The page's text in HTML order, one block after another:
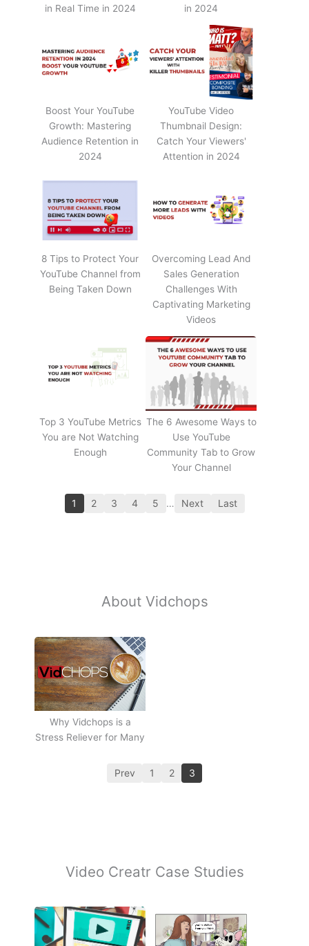
in Real Time in 2024
in 2024
Boost Your YouTube
Growth: Mastering
Audience Retention in
2024
YouTube Video
Thumbnail Design:
Catch Your Viewers'
Attention in 2024
8 Tips to Protect Your
YouTube Channel from
Being Taken Down
Overcoming Lead And
Sales Generation
Challenges With
Captivating Marketing
Videos
Top 3 YouTube Metrics
You are Not Watching
Enough
The 6 Awesome Ways to
Use YouTube
Community Tab to Grow
Your Channel
1 2 3 4 5 … Next Last
About Vidchops
Why Vidchops is a
Stress Reliever for Many
Prev 1 2 3
Video Creatr Case Studies